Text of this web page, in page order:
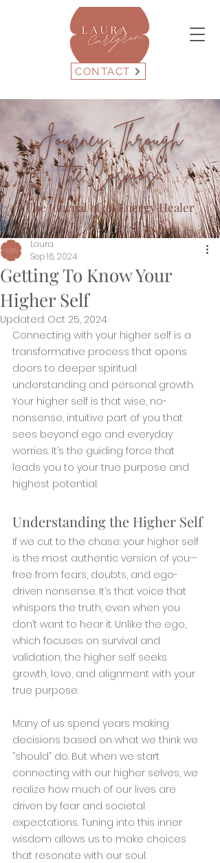
CONTACT
Journey Through
the Cosmos
The Journal of an Energy Healer
Getting To Know Your
Higher Self
Laura
Sep 16, 2024
Updated: Oct 25, 2024
Connecting with your higher self is a
transformative process that opens
doors to deeper spiritual
understanding and personal growth.
Your higher self is that wise, no-
nonsense, intuitive part of you that
sees beyond ego and everyday
worries. It’s the guiding force that
leads you to your true purpose and
highest potential.
Understanding the Higher Self
If we cut to the chase: your higher self
is the most authentic version of you—
free from fears, doubts, and ego-
driven nonsense. It’s that voice that
whispers the truth, even when you
don’t want to hear it. Unlike the ego,
which focuses on survival and
validation, the higher self seeks
growth, love, and alignment with your
true purpose.
Many of us spend years making
decisions based on what we think we
“should” do. But when we start
connecting with our higher selves, we
realize how much of our lives are
driven by fear and societal
expectations. Tuning into this inner
wisdom allows us to make choices
that resonate with our soul.